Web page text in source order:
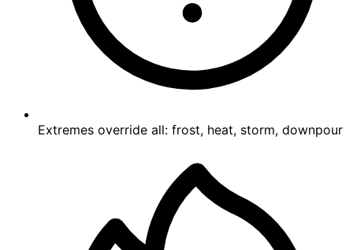
Extremes override all: frost, heat, storm, downpour